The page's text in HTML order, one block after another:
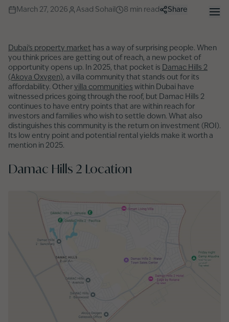
March 27, 2026 Asad Sohail 8 min read Share
Dubai’s property market has a way of surprising people. When
you think prices are getting out of reach, a new pocket of
opportunity opens up. In 2025, that pocket is Damac Hills 2
(Akoya Oxygen), a villa community that stands out for its
affordability. Other villa communities within Dubai have
witnessed prices going through the roof, but Damac Hills 2
continues to have entry points that are within reach for
investors and families who wish to settle down. What also
distinguishes this community is the return on investment (ROI).
Its low entry point and potential rental yields make it worth a
mention in 2025.
Damac Hills 2 Location